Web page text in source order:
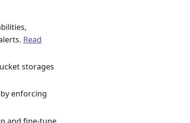
Read
storages
enforcing
and fine-tune